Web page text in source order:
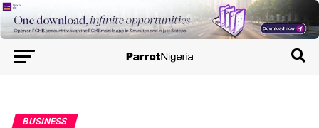
BUSINESS